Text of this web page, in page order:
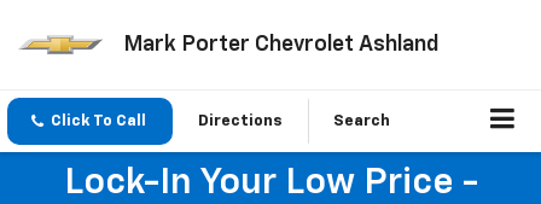
Mark Porter Chevrolet Ashland
Click To Call Directions Search
Lock-In Your Low Price -